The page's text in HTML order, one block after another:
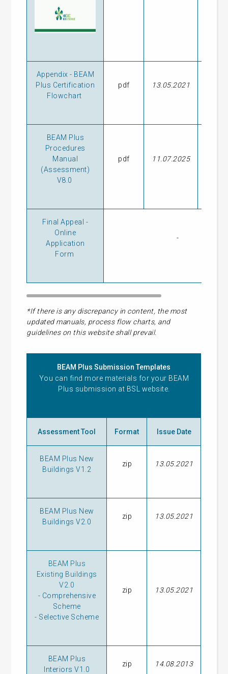
Appendix - BEAM
Plus Certification
Flowchart
pdf 13.05.2021
BEAM Plus
Procedures
Manual
(Assessment)
V8.0
pdf 11.07.2025
Final Appeal -
Online
Application
Form
-
*If there is any discrepancy in content, the most
updated manuals, process flow charts, and
guidelines on this website shall prevail.
BEAM Plus Submission Templates
You can find more materials for your BEAM
Plus submission at BSL website
Assessment Tool Format Issue Date
BEAM Plus New
Buildings V1.2
zip 13.05.2021
BEAM Plus New
Buildings V2.0
zip 13.05.2021
BEAM Plus
Existing Buildings
V2.0
- Comprehensive
Scheme
- Selective Scheme
zip 13.05.2021
BEAM Plus
Interiors V1.0
zip 14.08.2013